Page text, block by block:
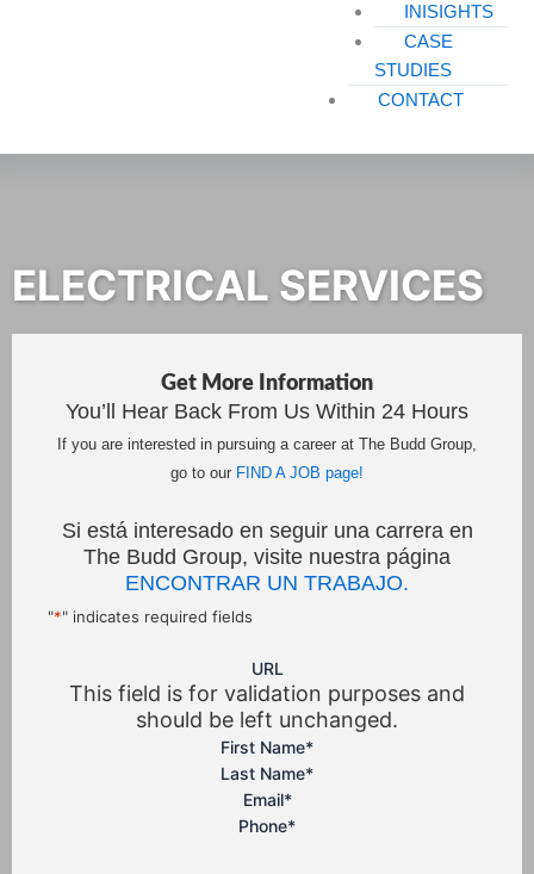
INISIGHTS
CASE
STUDIES
CONTACT
ELECTRICAL SERVICES
Get More Information
You’ll Hear Back From Us Within 24 Hours
If you are interested in pursuing a career at The Budd Group,
go to our FIND A JOB page!
Si está interesado en seguir una carrera en
The Budd Group, visite nuestra página
ENCONTRAR UN TRABAJO.
"*" indicates required fields
URL
This field is for validation purposes and
should be left unchanged.
First Name*
Last Name*
Email*
Phone*